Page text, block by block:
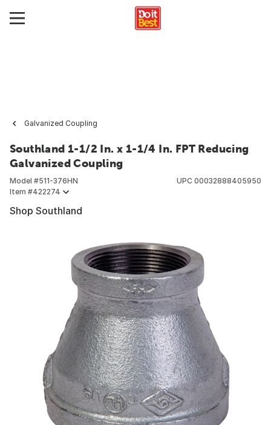
Galvanized Coupling
Southland 1-1/2 In. x 1-1/4 In. FPT Reducing
Galvanized Coupling
Model #511-376HN
Item #422274
UPC 00032888405950
Shop Southland